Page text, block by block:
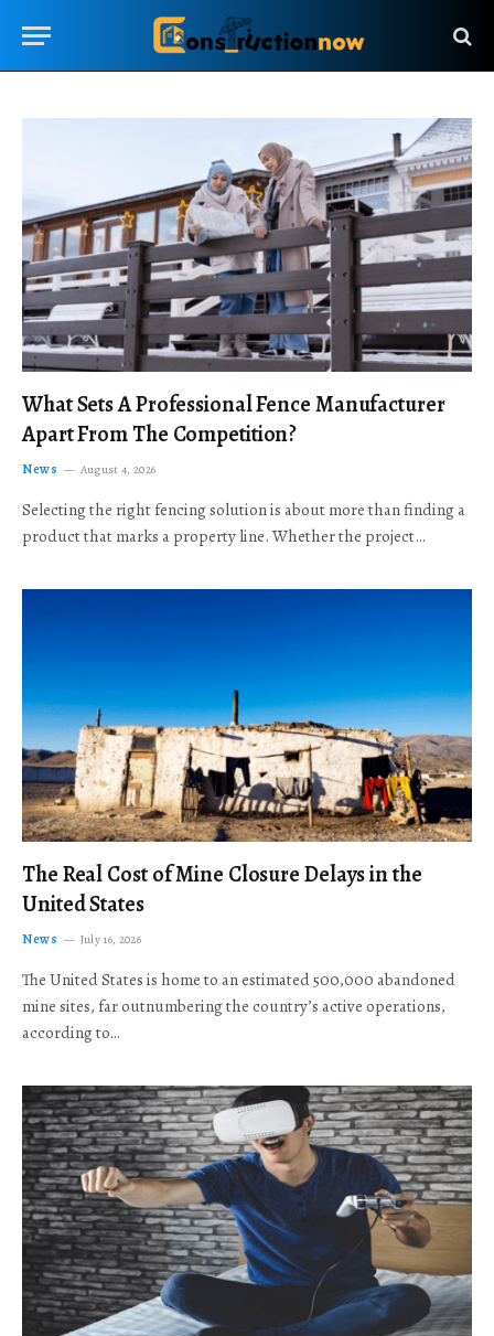
What Sets A Professional Fence Manufacturer
Apart From The Competition?
News August 4, 2026
Selecting the right fencing solution is about more than finding a
product that marks a property line. Whether the project…
The Real Cost of Mine Closure Delays in the
United States
News July 16, 2026
The United States is home to an estimated 500,000 abandoned
mine sites, far outnumbering the country’s active operations,
according to…